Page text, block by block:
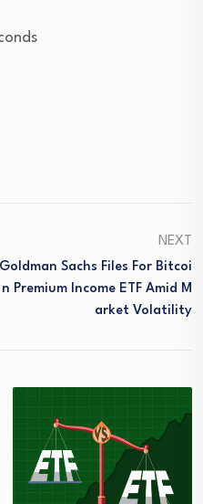
NEXT
Goldman Sachs Files For Bitcoi
N Premium Income ETF Amid M
Arket Volatility